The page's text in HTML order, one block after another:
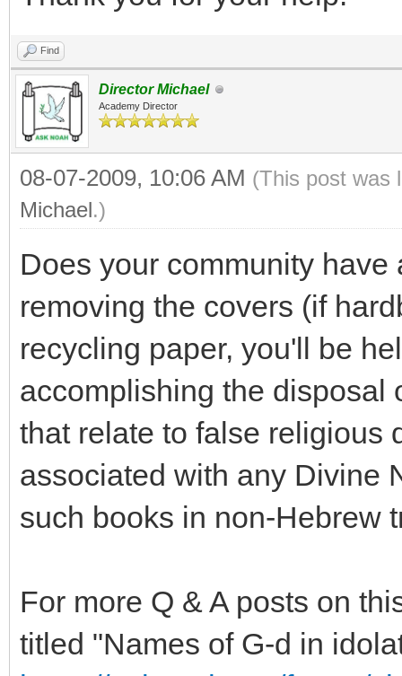
Find
Director Michael
Academy Director
08-07-2009, 10:06 AM (This post was
Michael.)
Does your community
removing the covers (if
recycling paper, you'll be
accomplishing the disposal
that relate to false religious
associated with any Divine
such books in non-Hebrew
For more Q & A posts on
titled "Names of G-d in